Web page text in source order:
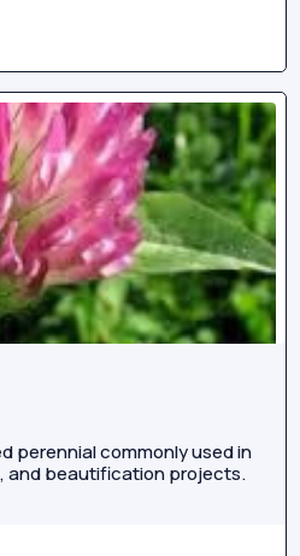
perennial commonly used in
and beautification projects.